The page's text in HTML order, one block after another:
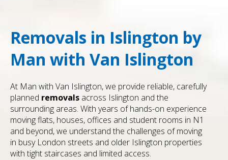
Removals in Islington by
Man with Van Islington
At Man with Van Islington, we provide reliable, carefully
planned removals across Islington and the
surrounding areas. With years of hands-on experience
moving flats, houses, offices and student rooms in N1
and beyond, we understand the challenges of moving
in busy London streets and older Islington properties
with tight staircases and limited access.